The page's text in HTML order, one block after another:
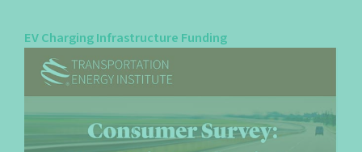
EV Charging Infrastructure Funding